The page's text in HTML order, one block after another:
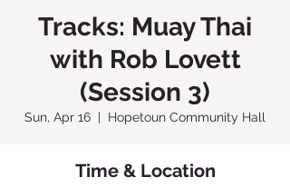
Tracks: Muay Thai
with Rob Lovett
(Session 3)
Sun, Apr 16
  |
Hopetoun Community Hall
Time & Location